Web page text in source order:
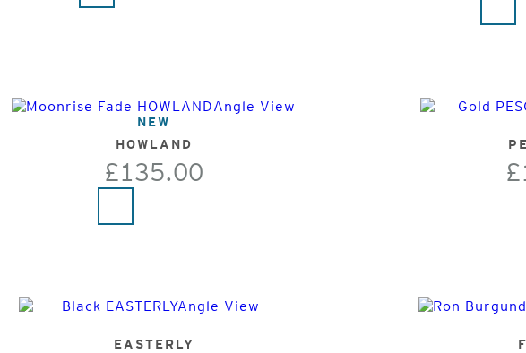
NEW
HOWLAND
£135.00
EASTERLY